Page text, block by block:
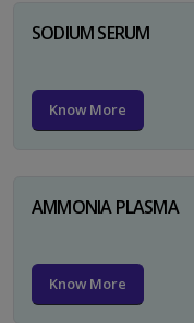
SODIUM SERUM
Know More
AMMONIA PLASMA
Know More